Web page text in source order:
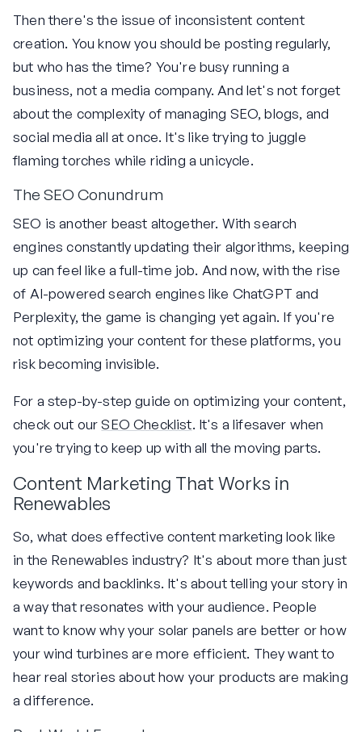
Then there's the issue of inconsistent content
creation. You know you should be posting regularly,
but who has the time? You're busy running a
business, not a media company. And let's not forget
about the complexity of managing SEO, blogs, and
social media all at once. It's like trying to juggle
flaming torches while riding a unicycle.
The SEO Conundrum
SEO is another beast altogether. With search
engines constantly updating their algorithms, keeping
up can feel like a full-time job. And now, with the rise
of AI-powered search engines like ChatGPT and
Perplexity, the game is changing yet again. If you're
not optimizing your content for these platforms, you
risk becoming invisible.
For a step-by-step guide on optimizing your content,
check out ourSEO Checklist. It's a lifesaver when
you're trying to keep up with all the moving parts.
Content Marketing That Works in
Renewables
So, what does effective content marketing look like
in the Renewables industry? It's about more than just
keywords and backlinks. It's about telling your story in
a way that resonates with your audience. People
want to know why your solar panels are better or how
your wind turbines are more efficient. They want to
hear real stories about how your products are making
a difference.